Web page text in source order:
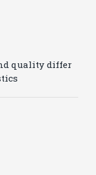
quality differ